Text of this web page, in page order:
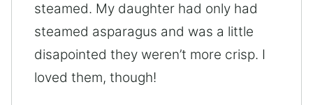
steamed. My daughter had only had
steamed asparagus and was a little
disapointed they weren’t more crisp. I
loved them, though!